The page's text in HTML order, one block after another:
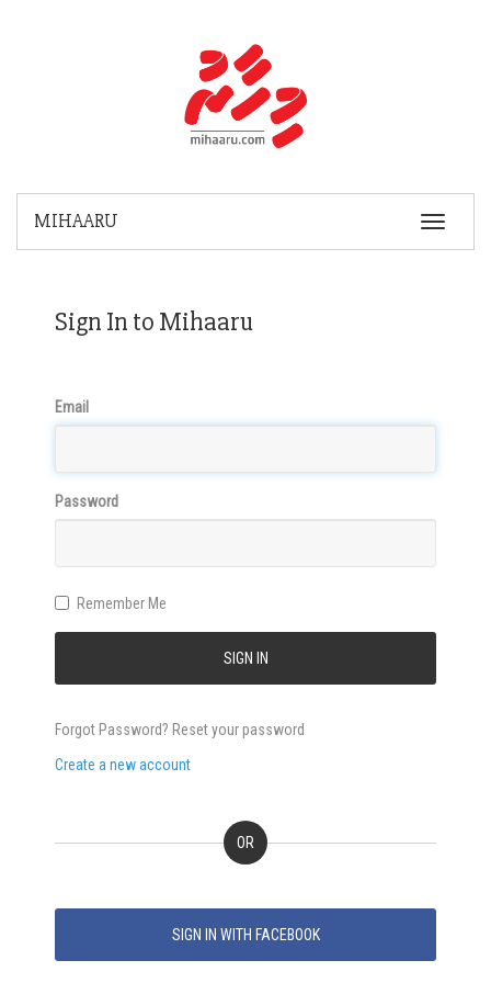
Toggle
MIHAARU
Sign In to Mihaaru
Email
Password
Remember Me
SIGN IN
Forgot Password? Reset your password
Create a new account
OR
SIGN IN WITH FACEBOOK